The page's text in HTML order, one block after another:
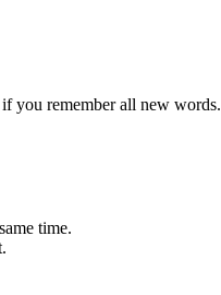
you remember all new words.
time.